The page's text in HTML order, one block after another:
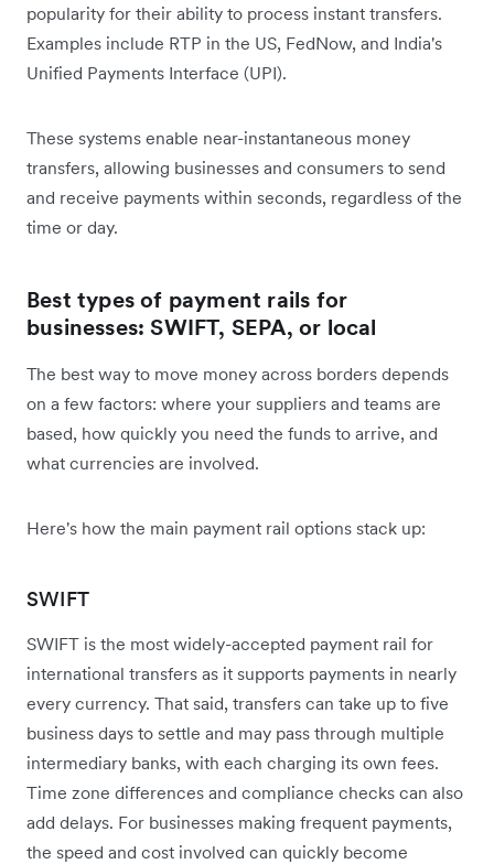
popularity for their ability to process instant transfers.
Examples include RTP in the US, FedNow, and India's
Unified Payments Interface (UPI).
These systems enable near-instantaneous money
transfers, allowing businesses and consumers to send
and receive payments within seconds, regardless of the
time or day.
Best types of payment rails for
businesses: SWIFT, SEPA, or local
The best way to move money across borders depends
on a few factors: where your suppliers and teams are
based, how quickly you need the funds to arrive, and
what currencies are involved.
Here's how the main payment rail options stack up:
SWIFT
SWIFT is the most widely-accepted payment rail for
international transfers as it supports payments in nearly
every currency. That said, transfers can take up to five
business days to settle and may pass through multiple
intermediary banks, with each charging its own fees.
Time zone differences and compliance checks can also
add delays. For businesses making frequent payments,
the speed and cost involved can quickly become